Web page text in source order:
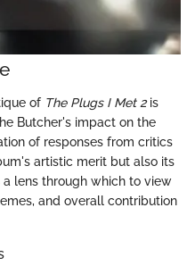
of The Plugs I Met 2is
Butcher's impact on the
of responses from critics
artistic merit but also its
lens through which to view
and overall contribution